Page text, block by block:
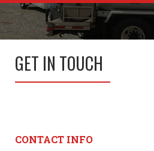
GET IN TOUCH
CONTACT INFO